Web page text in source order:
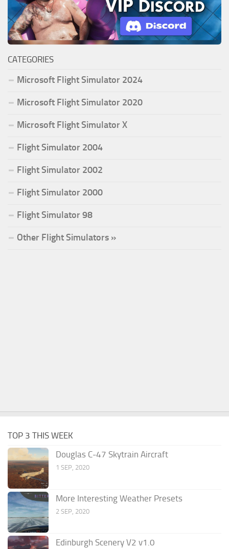
CATEGORIES
Microsoft Flight Simulator 2024
Microsoft Flight Simulator 2020
Microsoft Flight Simulator X
Flight Simulator 2004
Flight Simulator 2002
Flight Simulator 2000
Flight Simulator 98
Other Flight Simulators »
TOP 3 THIS WEEK
Douglas C-47 Skytrain Aircraft
1 SEP, 2020
More Interesting Weather Presets
2 SEP, 2020
Edinburgh Scenery V2 v1.0